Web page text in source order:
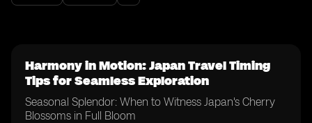
Harmony in Motion: Japan Travel Timing
Tips for Seamless Exploration
Seasonal Splendor: When to Witness Japan's Cherry
Blossoms in Full Bloom